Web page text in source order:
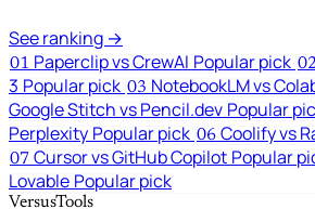
See ranking →
01 Paperclip vs CrewAI Popular pick
3 Popular pick 03 NotebookLM vs
Google Stitch vs Pencil.dev Popular
Perplexity Popular pick 06 Coolify vs
07 Cursor vs GitHub Copilot Popular
Lovable Popular pick
VersusTools